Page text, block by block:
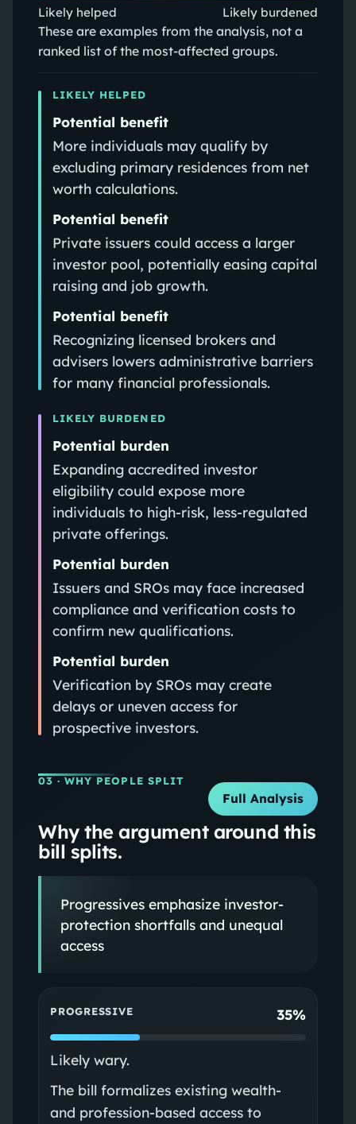
Likely helped Likely burdened
These are examples from the analysis, not a
ranked list of the most-affected groups.
LIKELY HELPED
Potential benefit
More individuals may qualify by
excluding primary residences from net
worth calculations.
Potential benefit
Private issuers could access a larger
investor pool, potentially easing capital
raising and job growth.
Potential benefit
Recognizing licensed brokers and
advisers lowers administrative barriers
for many financial professionals.
LIKELY BURDENED
Potential burden
Expanding accredited investor
eligibility could expose more
individuals to high-risk, less-regulated
private offerings.
Potential burden
Issuers and SROs may face increased
compliance and verification costs to
confirm new qualifications.
Potential burden
Verification by SROs may create
delays or uneven access for
prospective investors.
03 · WHY PEOPLE SPLIT
Full Analysis
Why the argument around this
bill splits.
Progressives emphasize investor-
protection shortfalls and unequal
access
PROGRESSIVE 35%
Likely wary.
The bill formalizes existing wealth-
and profession-based access to